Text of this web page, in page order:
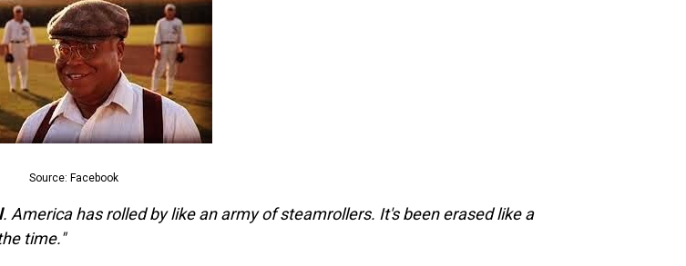
Source: Facebook
. America has rolled by like an army of steamrollers. It's been erased like a
time."